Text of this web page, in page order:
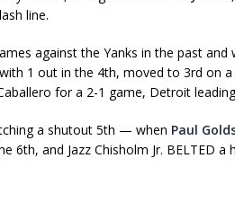
line.
against the Yanks in the past
with 1 out in the 4th, moved to 3rd on
for a 2-1 game, Detroit
a shutout 5th — when Paul
6th, and Jazz Chisholm Jr. BELTED